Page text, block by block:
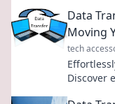
Data
Moving
tech
Discover